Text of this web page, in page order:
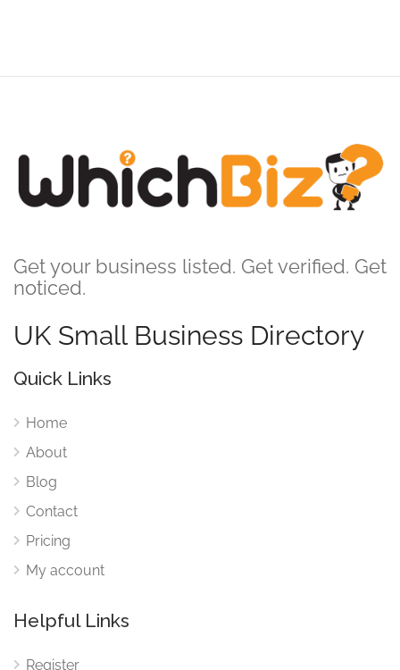
Get your business listed. Get verified. Get
noticed.
UK Small Business Directory
Quick Links
Home
About
Blog
Contact
Pricing
My account
Helpful Links
Register